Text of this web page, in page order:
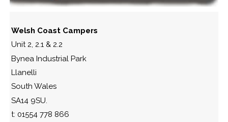
Welsh Coast Campers
Unit 2, 2.1 & 2.2
Bynea Industrial Park
Llanelli
South Wales
SA14 9SU.
t: 01554 778 866